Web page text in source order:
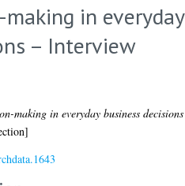
in everyday
– Interview
making in everyday business